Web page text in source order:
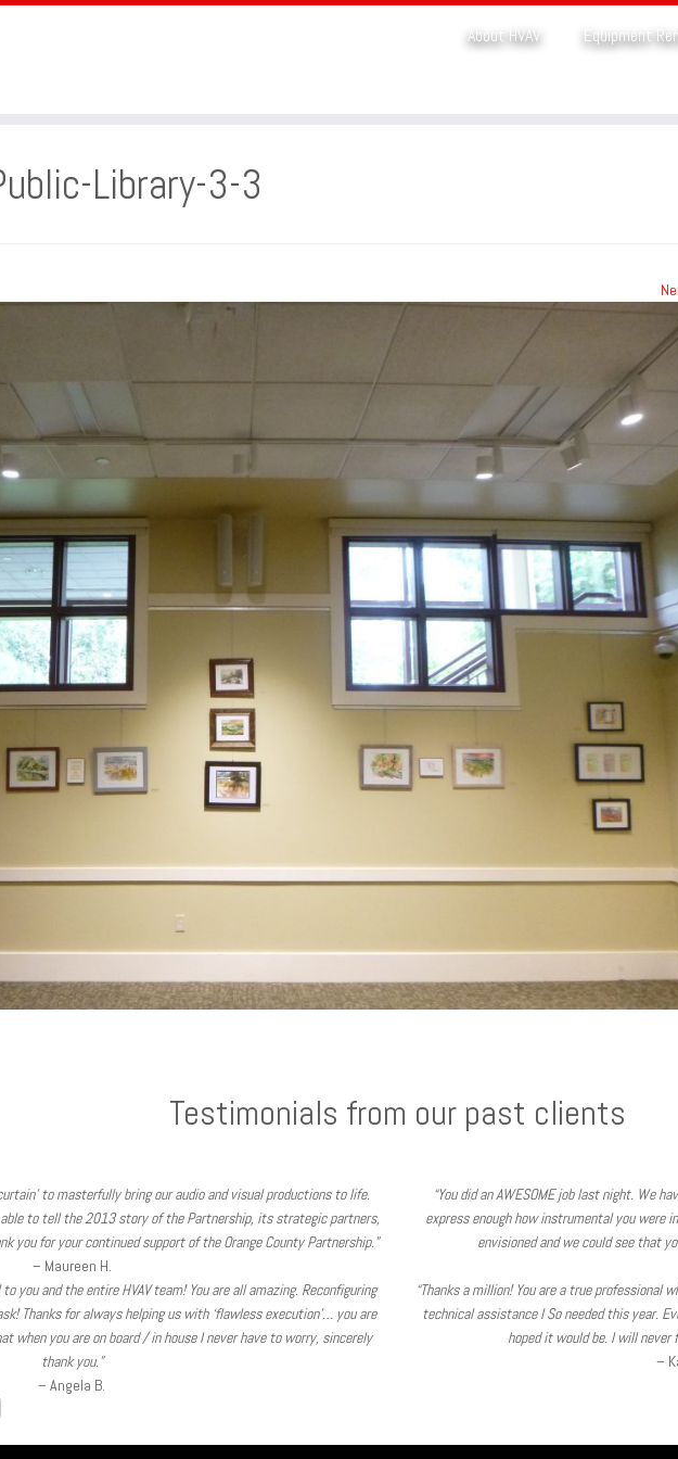
About HVAV Equipment
Library-3-3
Testimonials from our past clients
to masterfully bring our audio and visual productions to life.
to tell the 2013 story of the Partnership, its strategic partners,
you for your continued support of the Orange County Partnership.”
– Maureen H.
“You did an AWESOME job last night. We
express enough how instrumental you were
envisioned and we could see that
you and the entire HVAV team! You are all amazing. Reconfiguring
Thanks for always helping us with ‘flawless execution’… you are
when you are on board / in house I never have to worry, sincerely
thank you.”
– Angela B.
“Thanks a million! You are a true professional
technical assistance I So needed this year.
hoped it would be. I will never
–